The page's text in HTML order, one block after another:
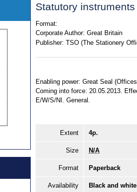
Statutory
Format:
Corporate Author: Great Britain
Publisher: TSO (The Stationery
Enabling power: Great Seal
Coming into force: 20.05.2013.
E/W/S/NI. General.
Extent 4p.
Size N/A
Format Paperback
Availability Black and